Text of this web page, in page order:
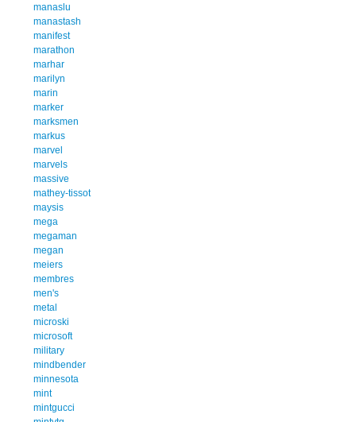
manaslu
manastash
manifest
marathon
marhar
marilyn
marin
marker
marksmen
markus
marvel
marvels
massive
mathey-tissot
maysis
mega
megaman
megan
meiers
membres
men's
metal
microski
microsoft
military
mindbender
minnesota
mint
mintgucci